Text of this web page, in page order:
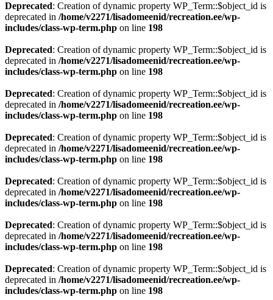
Deprecated: Creation of dynamic property WP_Term::$object_id is
deprecated in /home/v2271/lisadomeenid/recreation.ee/wp-
includes/class-wp-term.php on line 198
Deprecated: Creation of dynamic property WP_Term::$object_id is
deprecated in /home/v2271/lisadomeenid/recreation.ee/wp-
includes/class-wp-term.php on line 198
Deprecated: Creation of dynamic property WP_Term::$object_id is
deprecated in /home/v2271/lisadomeenid/recreation.ee/wp-
includes/class-wp-term.php on line 198
Deprecated: Creation of dynamic property WP_Term::$object_id is
deprecated in /home/v2271/lisadomeenid/recreation.ee/wp-
includes/class-wp-term.php on line 198
Deprecated: Creation of dynamic property WP_Term::$object_id is
deprecated in /home/v2271/lisadomeenid/recreation.ee/wp-
includes/class-wp-term.php on line 198
Deprecated: Creation of dynamic property WP_Term::$object_id is
deprecated in /home/v2271/lisadomeenid/recreation.ee/wp-
includes/class-wp-term.php on line 198
Deprecated: Creation of dynamic property WP_Term::$object_id is
deprecated in /home/v2271/lisadomeenid/recreation.ee/wp-
includes/class-wp-term.php on line 198